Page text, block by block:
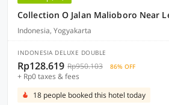
Indonesia, Yogyakarta
INDONESIA DELUXE DOUBLE
Rp128.619 Rp950.103 86% OFF
+ Rp0 taxes & fees
18 people booked this hotel today